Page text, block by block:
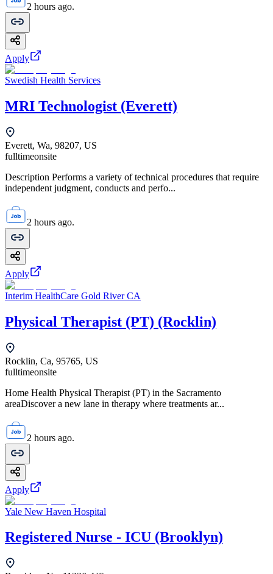
2 hours ago.
Apply
Swedish Health Services
MRI Technologist (Everett)
Everett, Wa, 98207, US
fulltimeonsite
Description Performs a variety of technical procedures that require
independent judgment, conducts and perfo...
2 hours ago.
Apply
Interim HealthCare Gold River CA
Physical Therapist (PT) (Rocklin)
Rocklin, Ca, 95765, US
fulltimeonsite
Home Health Physical Therapist (PT) in the Sacramento
areaDiscover a new lane in therapy where treatments ar...
2 hours ago.
Apply
Yale New Haven Hospital
Registered Nurse - ICU (Brooklyn)